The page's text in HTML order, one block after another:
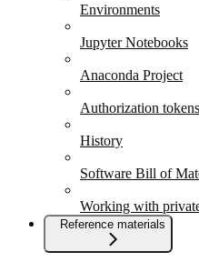
Environments
Jupyter Notebooks
Anaconda Project
Authorization tokens
History
Software Bill of
Working with
Reference materials